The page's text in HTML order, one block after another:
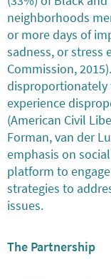
neighborhoods
or more days of
sadness, or stress
Commission,
disproportionately
experience
(American Civil
Forman, van der
emphasis on
platform to
strategies to
issues.
The Partnership